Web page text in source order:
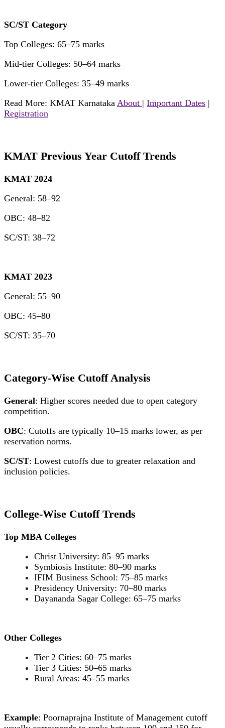
SC/ST Category
Top Colleges: 65–75 marks
Mid-tier Colleges: 50–64 marks
Lower-tier Colleges: 35–49 marks
Read More: KMAT Karnataka About | Important Dates |
Registration
KMAT Previous Year Cutoff Trends
KMAT 2024
General: 58–92
OBC: 48–82
SC/ST: 38–72
KMAT 2023
General: 55–90
OBC: 45–80
SC/ST: 35–70
Category-Wise Cutoff Analysis
General: Higher scores needed due to open category
competition.
OBC: Cutoffs are typically 10–15 marks lower, as per
reservation norms.
SC/ST: Lowest cutoffs due to greater relaxation and
inclusion policies.
College-Wise Cutoff Trends
Top MBA Colleges
Christ University: 85–95 marks
Symbiosis Institute: 80–90 marks
IFIM Business School: 75–85 marks
Presidency University: 70–80 marks
Dayananda Sagar College: 65–75 marks
Other Colleges
Tier 2 Cities: 60–75 marks
Tier 3 Cities: 50–65 marks
Rural Areas: 45–55 marks
Example: Poornaprajna Institute of Management cutoff